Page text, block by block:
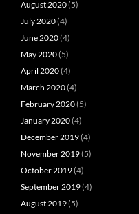
August 2020(5)
July 2020(4)
June 2020(4)
May 2020(5)
April 2020(4)
March 2020(4)
February 2020(5)
January 2020(4)
December 2019(4)
November 2019(5)
October 2019(4)
September 2019(4)
August 2019(5)